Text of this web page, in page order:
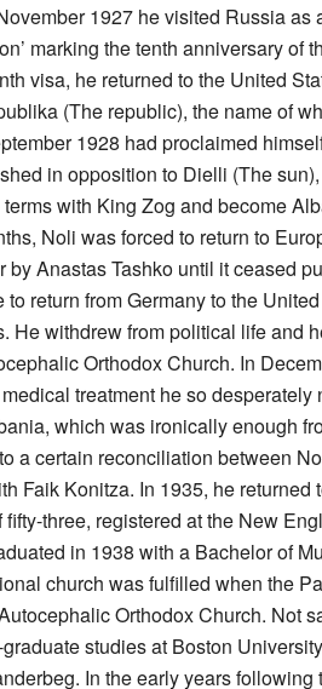
1927 he visited Russia
marking the tenth anniversary of
visa, he returned to the United
(The republic), the name of
1928 had proclaimed
in opposition to Dielli (The
with King Zog and become
Noli was forced to return to
by Anastas Tashko until it ceased
return from Germany to the
He withdrew from political life and
Orthodox Church. In
treatment he so
which was ironically enough
a certain reconciliation between
Faik Konitza. In 1935, he
three, registered at the New
in 1938 with a Bachelor of
church was fulfilled when the
Orthodox Church. Not
studies at Boston
In the early years following